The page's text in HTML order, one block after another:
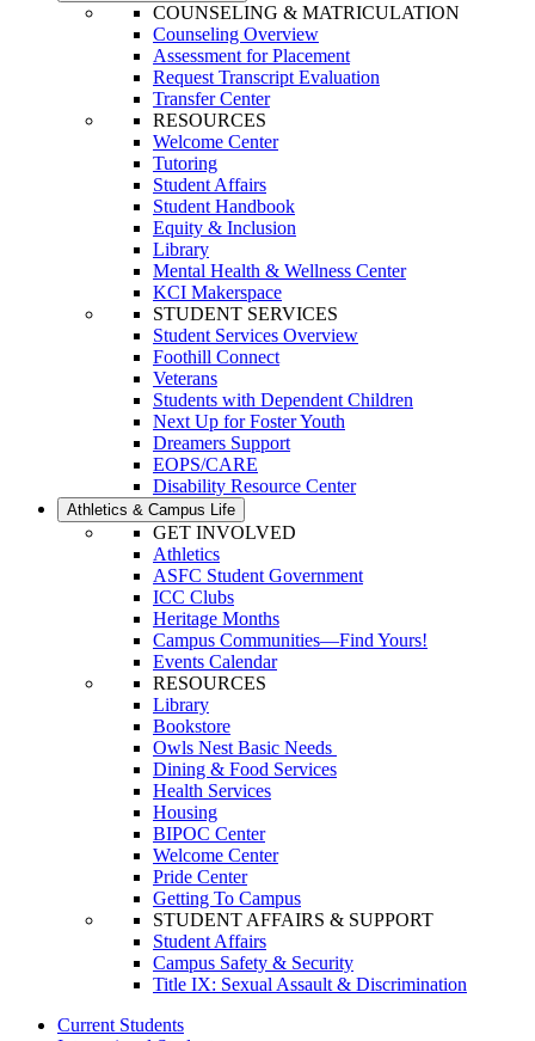
COUNSELING & MATRICULATION
Counseling Overview
Assessment for Placement
Request Transcript Evaluation
Transfer Center
RESOURCES
Welcome Center
Tutoring
Student Affairs
Student Handbook
Equity & Inclusion
Library
Mental Health & Wellness Center
KCI Makerspace
STUDENT SERVICES
Student Services Overview
Foothill Connect
Veterans
Students with Dependent Children
Next Up for Foster Youth
Dreamers Support
EOPS/CARE
Disability Resource Center
Athletics & Campus Life
GET INVOLVED
Athletics
ASFC Student Government
ICC Clubs
Heritage Months
Campus Communities—Find Yours!
Events Calendar
RESOURCES
Library
Bookstore
Owls Nest Basic Needs
Dining & Food Services
Health Services
Housing
BIPOC Center
Welcome Center
Pride Center
Getting To Campus
STUDENT AFFAIRS & SUPPORT
Student Affairs
Campus Safety & Security
Title IX: Sexual Assault & Discrimination
Current Students